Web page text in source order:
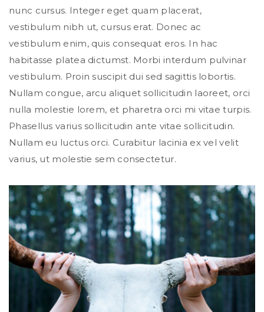
nunc cursus. Integer eget quam placerat,
vestibulum nibh ut, cursus erat. Donec ac
vestibulum enim, quis consequat eros. In hac
habitasse platea dictumst. Morbi interdum pulvinar
vestibulum. Proin suscipit dui sed sagittis lobortis.
Nullam congue, arcu aliquet sollicitudin laoreet, orci
nulla molestie lorem, et pharetra orci mi vitae turpis.
Phasellus varius sollicitudin ante vitae sollicitudin.
Nullam eu luctus orci. Curabitur lacinia ex vel velit
varius, ut molestie sem consectetur.